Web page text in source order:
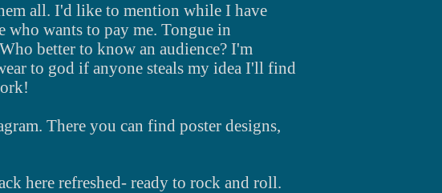
all. I'd like to mention while I have
wants to pay me. Tongue in
better to know an audience? I'm
to god if anyone steals my idea I'll find
There you can find poster designs,
here refreshed- ready to rock and roll.